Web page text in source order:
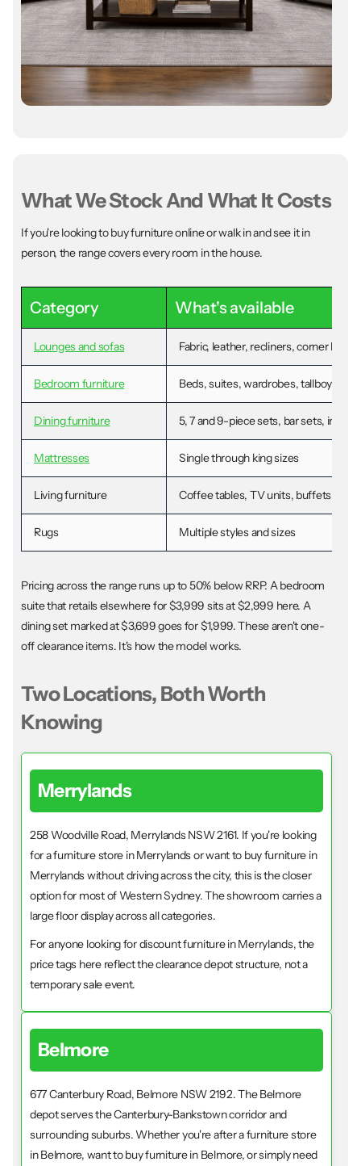
What We Stock And What It Costs
If you're looking to buy furniture online or walk in and see it in
person, the range covers every room in the house.
Category What's available
Lounges and sofas Fabric, leather, recliners, corner
Bedroom furniture Beds, suites, wardrobes, tallboys,
Dining furniture 5, 7 and 9-piece sets, bar sets,
Mattresses Single through king sizes
Living furniture Coffee tables, TV units, buffets,
Rugs Multiple styles and sizes
Pricing across the range runs up to 50% below RRP. A bedroom
suite that retails elsewhere for $3,999 sits at $2,999 here. A
dining set marked at $3,699 goes for $1,999. These aren't one-
off clearance items. It's how the model works.
Two Locations, Both Worth
Knowing
Merrylands
258 Woodville Road, Merrylands NSW 2161. If you're looking
for a furniture store in Merrylands or want to buy furniture in
Merrylands without driving across the city, this is the closer
option for most of Western Sydney. The showroom carries a
large floor display across all categories.
For anyone looking for discount furniture in Merrylands, the
price tags here reflect the clearance depot structure, not a
temporary sale event.
Belmore
677 Canterbury Road, Belmore NSW 2192. The Belmore
depot serves the Canterbury-Bankstown corridor and
surrounding suburbs. Whether you're after a furniture store
in Belmore, want to buy furniture in Belmore, or simply need